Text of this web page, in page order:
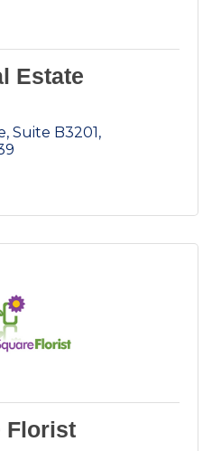
Estate
Suite B3201
Florist